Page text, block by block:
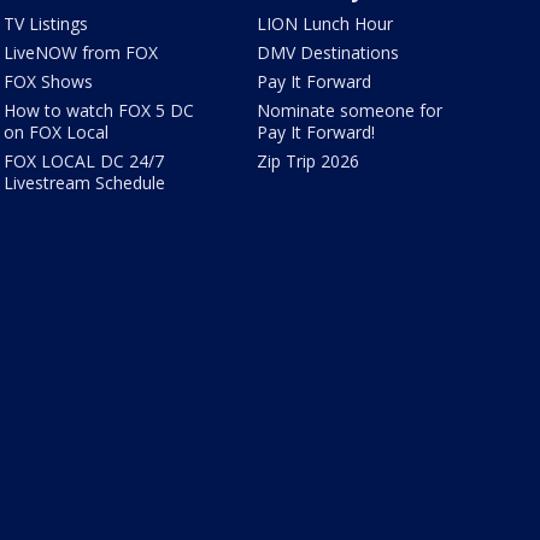
TV Listings
LiveNOW from FOX
FOX Shows
How to watch FOX 5 DC
on FOX Local
FOX LOCAL DC 24/7
Livestream Schedule
LION Lunch Hour
DMV Destinations
Pay It Forward
Nominate someone for
Pay It Forward!
Zip Trip 2026